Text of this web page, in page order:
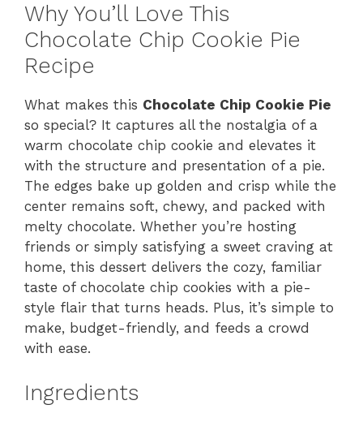
Why You’ll Love This
Chocolate Chip Cookie Pie
Recipe
What makes this Chocolate Chip Cookie Pie
so special? It captures all the nostalgia of a
warm chocolate chip cookie and elevates it
with the structure and presentation of a pie.
The edges bake up golden and crisp while the
center remains soft, chewy, and packed with
melty chocolate. Whether you’re hosting
friends or simply satisfying a sweet craving at
home, this dessert delivers the cozy, familiar
taste of chocolate chip cookies with a pie-
style flair that turns heads. Plus, it’s simple to
make, budget-friendly, and feeds a crowd
with ease.
Ingredients